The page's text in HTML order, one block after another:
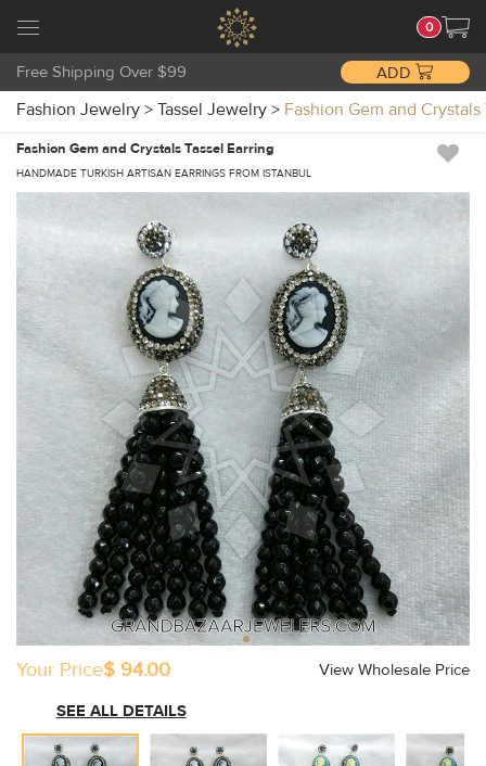
0
Free Shipping Over $99 ADD
Fashion Jewelry > Tassel Jewelry > Fashion Gem and Crystals
Fashion Gem and Crystals Tassel Earring
HANDMADE TURKISH ARTISAN EARRINGS FROM ISTANBUL
Your Price$ 94.00
View Wholesale Price
SEE ALL DETAILS